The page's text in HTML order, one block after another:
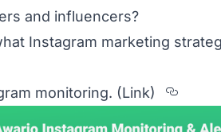
and influencers?
Instagram marketing
monitoring. (Link)